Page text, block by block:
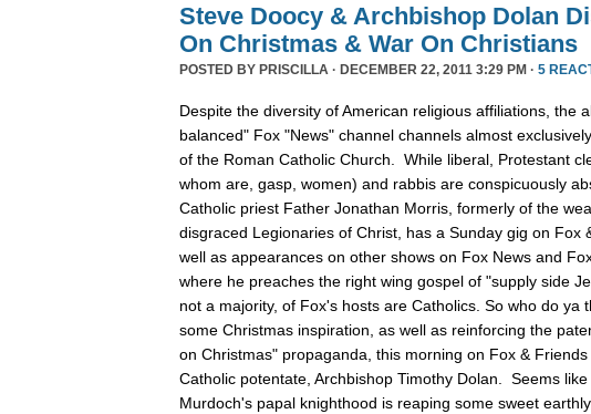
Steve Doocy & Archbishop Dolan
On Christmas & War On Christians
POSTED BY PRISCILLA · DECEMBER 22, 2011 3:29 PM · 5
Despite the diversity of American religious affiliations, the
balanced" Fox "News" channel channels almost
of the Roman Catholic Church. While liberal, Protestant
whom are, gasp, women) and rabbis are conspicuously
Catholic priest Father Jonathan Morris, formerly of the
disgraced Legionaries of Christ, has a Sunday gig on Fox
well as appearances on other shows on Fox News and
where he preaches the right wing gospel of "supply side
not a majority, of Fox's hosts are Catholics. So who do ya
some Christmas inspiration, as well as reinforcing the
on Christmas" propaganda, this morning on Fox &
Catholic potentate, Archbishop Timothy Dolan. Seems
Murdoch's papal knighthood is reaping some sweet